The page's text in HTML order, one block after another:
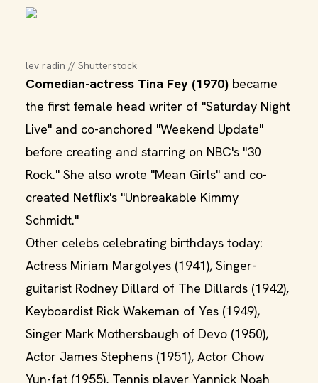
lev radin // Shutterstock
Comedian-actress Tina Fey (1970) became
the first female head writer of "Saturday Night
Live" and co-anchored "Weekend Update"
before creating and starring on NBC's "30
Rock." She also wrote "Mean Girls" and co-
created Netflix's "Unbreakable Kimmy
Schmidt."
Other celebs celebrating birthdays today:
Actress Miriam Margolyes (1941), Singer-
guitarist Rodney Dillard of The Dillards (1942),
Keyboardist Rick Wakeman of Yes (1949),
Singer Mark Mothersbaugh of Devo (1950),
Actor James Stephens (1951), Actor Chow
Yun-fat (1955), Tennis player Yannick Noah